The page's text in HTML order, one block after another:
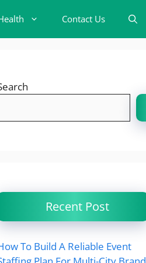
Contact Us
Recent Post
To Build A Reliable Event